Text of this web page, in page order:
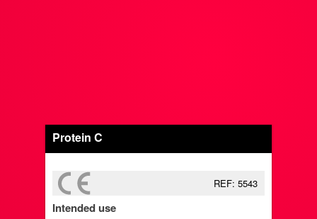
Protein C
REF: 5543
Intended use